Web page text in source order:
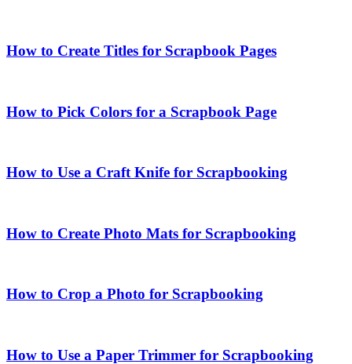
How to Create Titles for Scrapbook Pages
How to Pick Colors for a Scrapbook Page
How to Use a Craft Knife for Scrapbooking
How to Create Photo Mats for Scrapbooking
How to Crop a Photo for Scrapbooking
How to Use a Paper Trimmer for Scrapbooking